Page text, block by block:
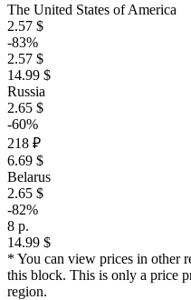
The United States of America
2.57 $
-83%
2.57 $
14.99 $
Russia
2.65 $
-60%
218 ₽
6.69 $
Belarus
2.65 $
-82%
8 р.
14.99 $
* You can view prices in other
this block. This is only a price
region.